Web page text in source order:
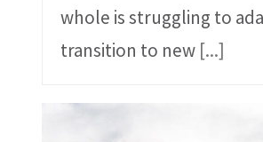
whole is struggling to
transition to new [...]